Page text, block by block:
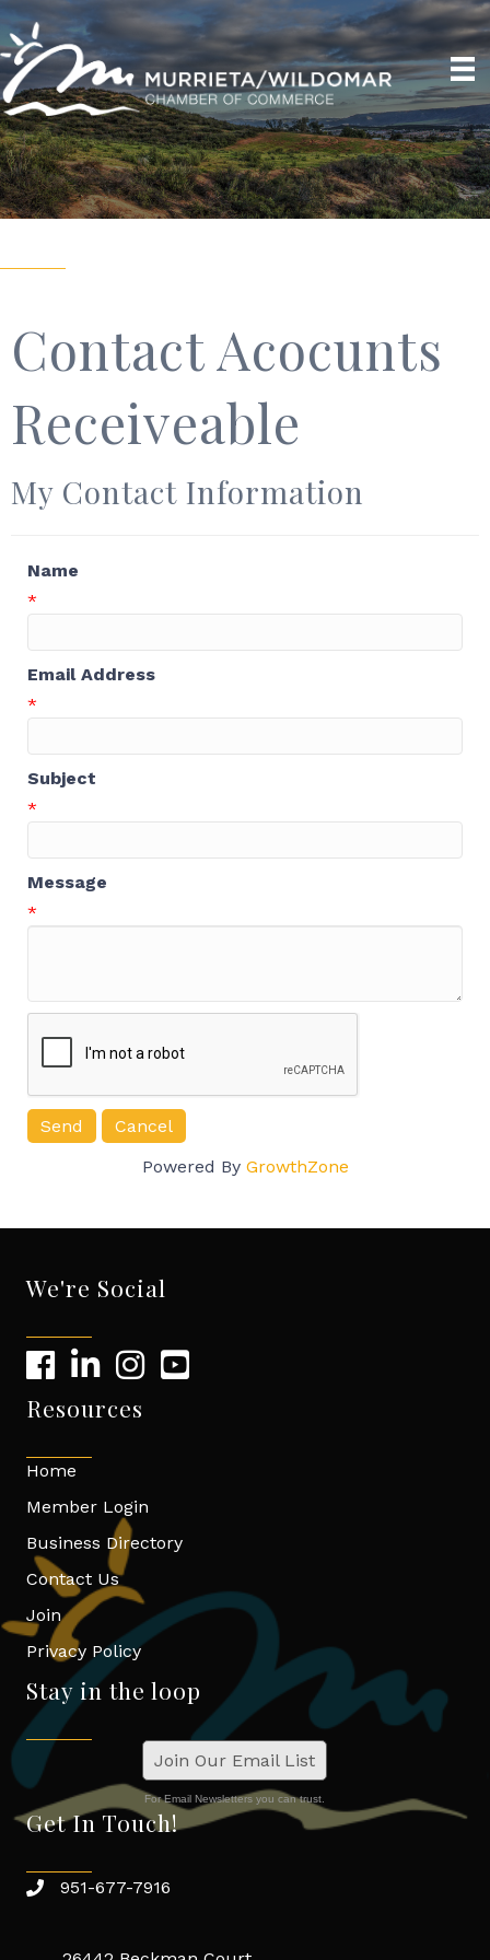
Contact Acocunts
Receiveable
My Contact Information
Name
*
Email Address
*
Subject
*
Message
*
Powered By GrowthZone
We're Social
Resources
Home
Member Login
Business Directory
Contact Us
Join
Privacy Policy
Stay in the loop
Join Our Email List
For Email Newsletters you can trust.
Get In Touch!
951-677-7916